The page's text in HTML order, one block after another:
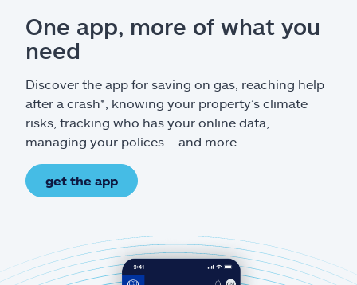
One app, more of what you
need
Discover the app for saving on gas, reaching help
after a crash*, knowing your property’s climate
risks, tracking who has your online data,
managing your polices – and more.
get the app